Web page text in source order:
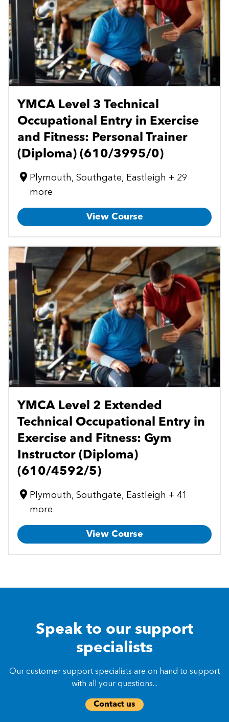
YMCA Level 3 Technical
Occupational Entry in Exercise
and Fitness: Personal Trainer
(Diploma) (610/3995/0)
Plymouth, Southgate, Eastleigh + 29
more
View Course
YMCA Level 2 Extended
Technical Occupational Entry in
Exercise and Fitness: Gym
Instructor (Diploma)
(610/4592/5)
Plymouth, Southgate, Eastleigh + 41
more
View Course
Speak to our support
specialists
Our customer support specialists are on hand to support
with all your questions...
Contact us